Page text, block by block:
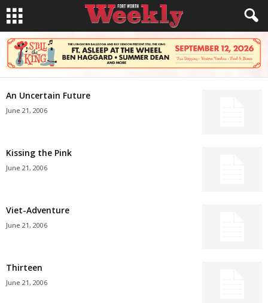
An Uncertain Future
June 21, 2006
Kissing the Pink
June 21, 2006
Viet-Adventure
June 21, 2006
Thirteen
June 21, 2006